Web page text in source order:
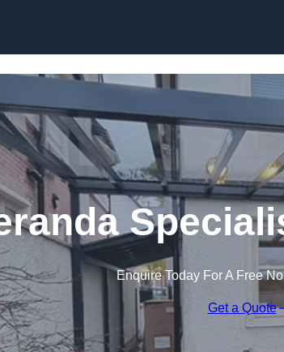
Enquire Today For A Free
Get a Quote